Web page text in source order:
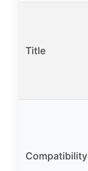
Title
Compatibility